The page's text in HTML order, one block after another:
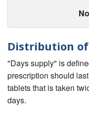
Distribution of
"Days supply" is
prescription should
tablets that is taken
days.